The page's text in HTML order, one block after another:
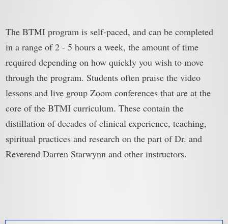
The BTMI program is self-paced, and can be completed
in a range of 2 - 5 hours a week, the amount of time
required depending on how quickly you wish to move
through the program. Students often praise the video
lessons and live group Zoom conferences that are at the
core of the BTMI curriculum. These contain the
distillation of decades of clinical experience, teaching,
spiritual practices and research on the part of Dr. and
Reverend Darren Starwynn and other instructors.